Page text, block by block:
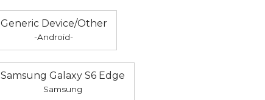
Generic Device/Other
-Android-
Samsung Galaxy S6 Edge
Samsung